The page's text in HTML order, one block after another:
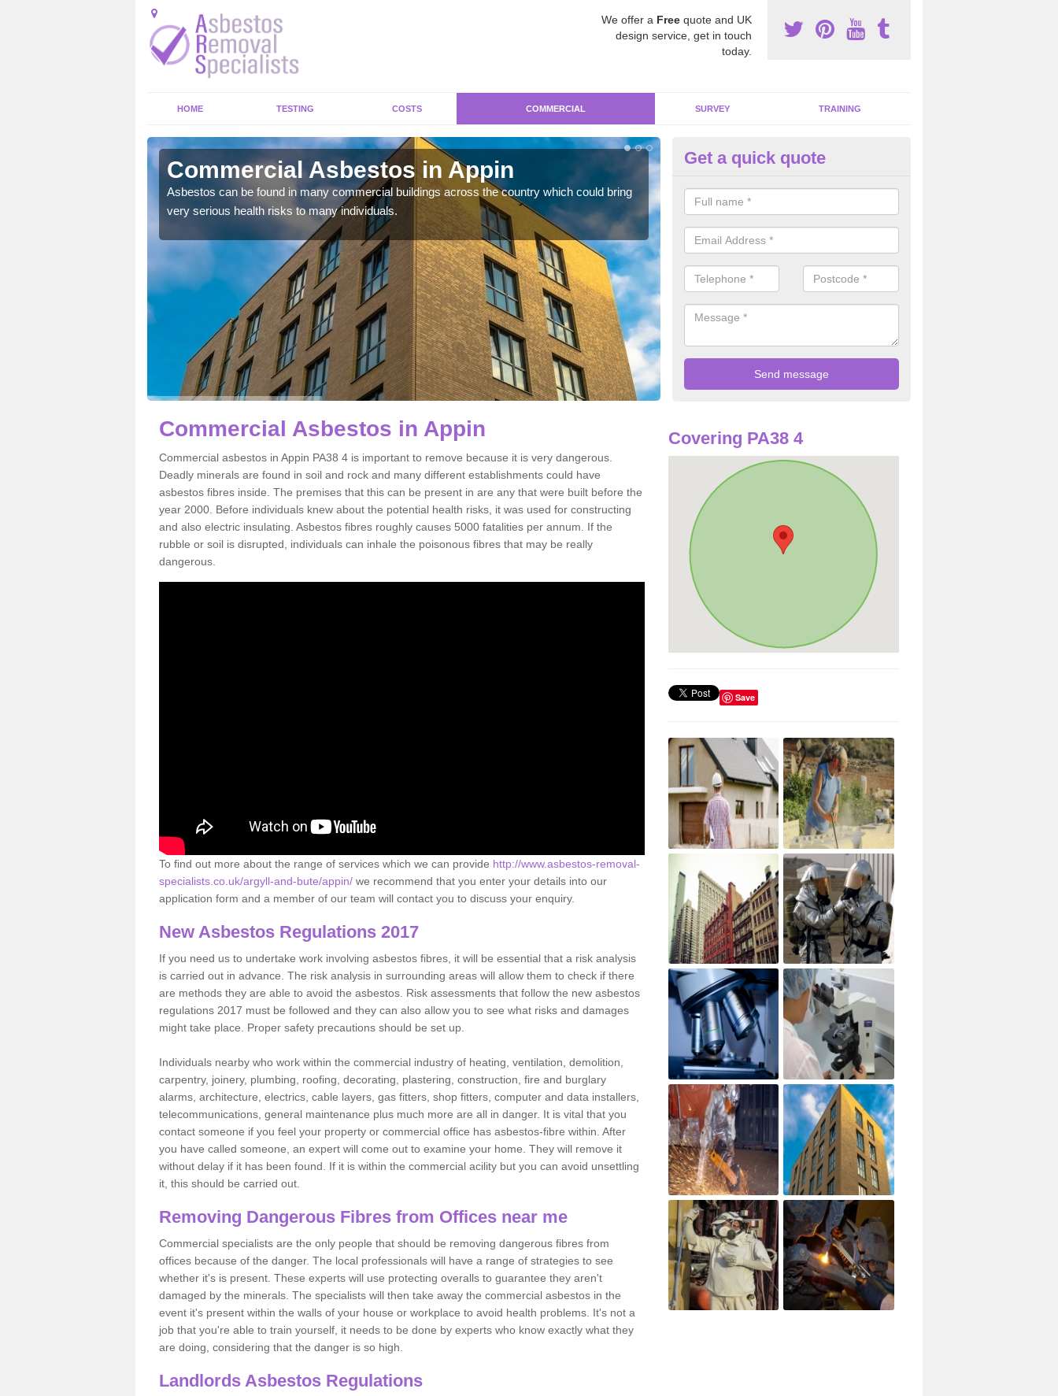
We offer a Free quote and UK
design service, get in touch
today.
HOME TESTING COSTS COMMERCIAL SURVEY TRAINING
Commercial Asbestos in Appin
Asbestos can be found in many commercial buildings across the country which could bring
very serious health risks to many individuals.
Removing Dangerous Fibres in
For many offices and buildings which are used by many individuals, no
present.
Get a quick quote
Commercial Asbestos in Appin
Commercial asbestos in Appin PA38 4 is important to remove because it is very dangerous.
Deadly minerals are found in soil and rock and many different establishments could have
asbestos fibres inside. The premises that this can be present in are any that were built before the
year 2000. Before individuals knew about the potential health risks, it was used for constructing
and also electric insulating. Asbestos fibres roughly causes 5000 fatalities per annum. If the
rubble or soil is disrupted, individuals can inhale the poisonous fibres that may be really
dangerous.
To find out more about the range of services which we can provide http://www.asbestos-removal-
specialists.co.uk/argyll-and-bute/appin/ we recommend that you enter your details into our
application form and a member of our team will contact you to discuss your enquiry.
New Asbestos Regulations 2017
If you need us to undertake work involving asbestos fibres, it will be essential that a risk analysis
is carried out in advance. The risk analysis in surrounding areas will allow them to check if there
are methods they are able to avoid the asbestos. Risk assessments that follow the new asbestos
regulations 2017 must be followed and they can also allow you to see what risks and damages
might take place. Proper safety precautions should be set up.
Individuals nearby who work within the commercial industry of heating, ventilation, demolition,
carpentry, joinery, plumbing, roofing, decorating, plastering, construction, fire and burglary
alarms, architecture, electrics, cable layers, gas fitters, shop fitters, computer and data installers,
telecommunications, general maintenance plus much more are all in danger. It is vital that you
contact someone if you feel your property or commercial office has asbestos-fibre within. After
you have called someone, an expert will come out to examine your home. They will remove it
without delay if it has been found. If it is within the commercial acility but you can avoid unsettling
it, this should be carried out.
Removing Dangerous Fibres from Offices near me
Commercial specialists are the only people that should be removing dangerous fibres from
offices because of the danger. The local professionals will have a range of strategies to see
whether it's is present. These experts will use protecting overalls to guarantee they aren't
damaged by the minerals. The specialists will then take away the commercial asbestos in the
event it's present within the walls of your house or workplace to avoid health problems. It's not a
job that you're able to train yourself, it needs to be done by experts who know exactly what they
are doing, considering that the danger is so high.
Landlords Asbestos Regulations
Covering PA38 4
Save